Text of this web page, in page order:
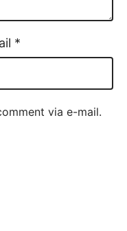
*
via e-mail.